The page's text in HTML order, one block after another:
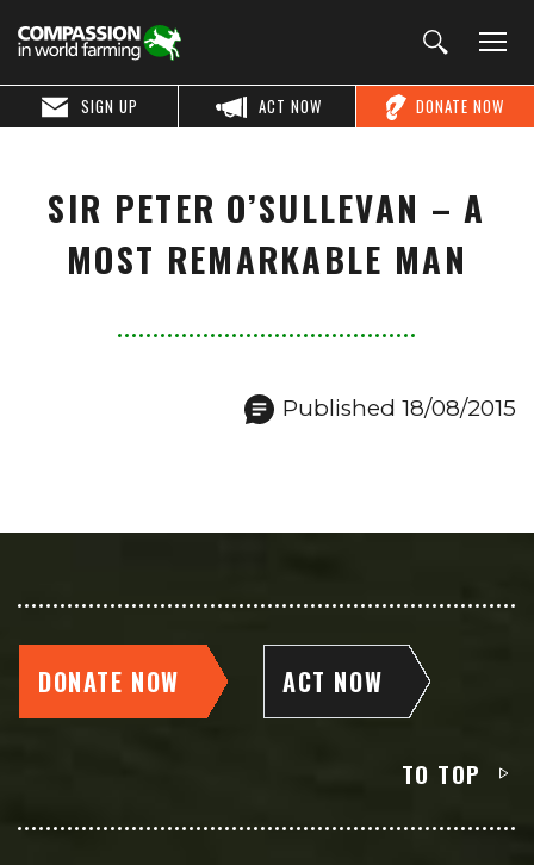
DONATE NOW
ACT NOW
SIGN UP
SIR PETER O’SULLEVAN – A
MOST REMARKABLE MAN
Published 18/08/2015
DONATE NOW ACT NOW
TO TOP